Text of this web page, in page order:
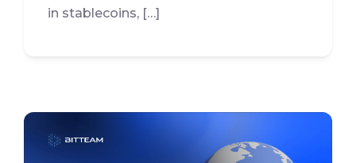
in stablecoins, […]